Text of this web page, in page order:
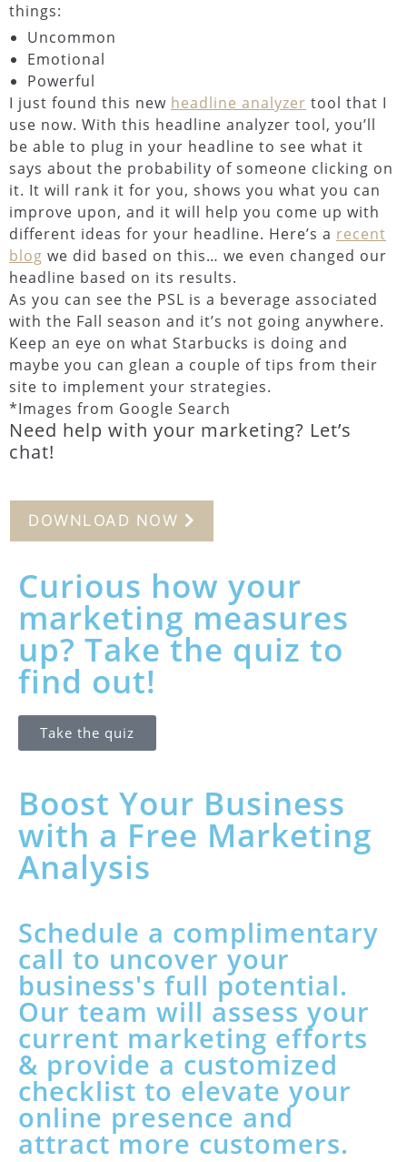
things:
Uncommon
Emotional
Powerful
I just found this new headline analyzer tool that I
use now. With this headline analyzer tool, you’ll
be able to plug in your headline to see what it
says about the probability of someone clicking on
it. It will rank it for you, shows you what you can
improve upon, and it will help you come up with
different ideas for your headline. Here’s a recent
blog we did based on this… we even changed our
headline based on its results.
As you can see the PSL is a beverage associated
with the Fall season and it’s not going anywhere.
Keep an eye on what Starbucks is doing and
maybe you can glean a couple of tips from their
site to implement your strategies.
*Images from Google Search
Need help with your marketing? Let’s
chat!
DOWNLOAD NOW
Curious how your
marketing measures
up? Take the quiz to
find out!
Take the quiz
Boost Your Business
with a Free Marketing
Analysis
Schedule a complimentary
call to uncover your
business's full potential.
Our team will assess your
current marketing efforts
& provide a customized
checklist to elevate your
online presence and
attract more customers.